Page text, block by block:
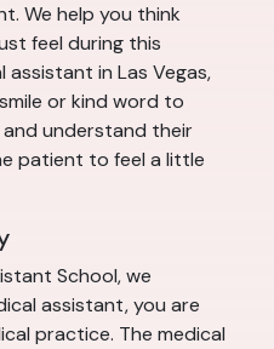
We help you think
feel during this
assistant in Las Vegas,
or kind word to
understand their
patient to feel a little
School, we
assistant, you are
practice. The medical